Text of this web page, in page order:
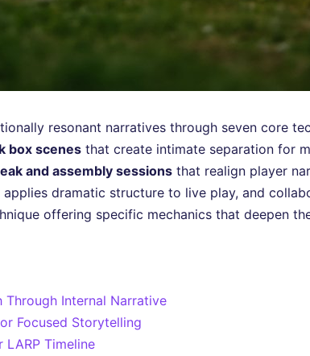
resonant narratives through seven core
box scenes that create intimate separation for
and assembly sessions that realign player
applies dramatic structure to live play, and
offering specific mechanics that deepen
Through Internal Narrative
Focused Storytelling
Timeline